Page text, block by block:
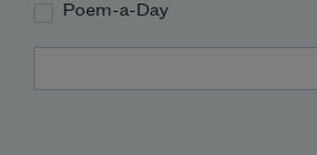
Poem-a-Day